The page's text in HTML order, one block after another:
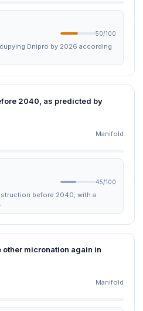
50/100
Dnipro by 2026 according
2040, as predicted by
Manifold
45/100
before 2040, with a
micronation again in
Manifold